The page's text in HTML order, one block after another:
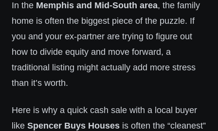
In the Memphis and Mid-South area, the family
home is often the biggest piece of the puzzle. If
you and your ex-partner are trying to figure out
how to divide equity and move forward, a
traditional listing might actually add more stress
than it’s worth.
Here is why a quick cash sale with a local buyer
like Spencer Buys Houses is often the “cleanest”